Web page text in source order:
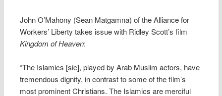
John O’Mahony (Sean Matgamna) of the Alliance for
Workers’ Liberty takes issue with Ridley Scott’s film
Kingdom of Heaven:
“The Islamics [sic], played by Arab Muslim actors, have
tremendous dignity, in contrast to some of the film’s
most prominent Christians. The Islamics are merciful